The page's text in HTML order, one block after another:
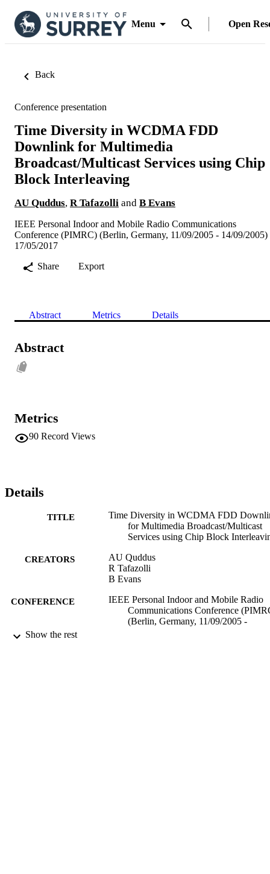
Menu Open
Back
Conference presentation
Time Diversity in WCDMA FDD
Downlink for Multimedia
Broadcast/Multicast Services using Chip
Block Interleaving
AU Quddus, R Tafazolli and B Evans
IEEE Personal Indoor and Mobile Radio Communications
Conference (PIMRC) (Berlin, Germany, 11/09/2005 - 14/09/2005)
17/05/2017
Share
Export
Abstract Metrics Details
Abstract
Metrics
90 Record Views
Details
TITLE
Time Diversity in WCDMA FDD
for Multimedia Broadcast/Multicast
Services using Chip Block
CREATORS
AU Quddus
R Tafazolli
B Evans
CONFERENCE
IEEE Personal Indoor and Mobile Radio
Communications Conference
(Berlin, Germany, 11/09/2005 -
Show the rest